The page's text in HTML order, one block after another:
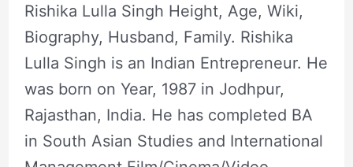
Rishika Lulla Singh Height, Age, Wiki,
Biography, Husband, Family. Rishika
Lulla Singh is an Indian Entrepreneur. He
was born on Year, 1987 in Jodhpur,
Rajasthan, India. He has completed BA
in South Asian Studies and International